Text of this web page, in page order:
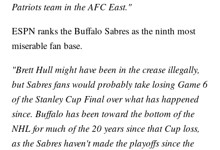
Patriots team in the AFC East."
ESPN ranks the Buffalo Sabres as the ninth most
miserable fan base.
"Brett Hull might have been in the crease illegally,
but Sabres fans would probably take losing Game 6
of the Stanley Cup Final over what has happened
since. Buffalo has been toward the bottom of the
NHL for much of the 20 years since that Cup loss,
as the Sabres haven't made the playoffs since the